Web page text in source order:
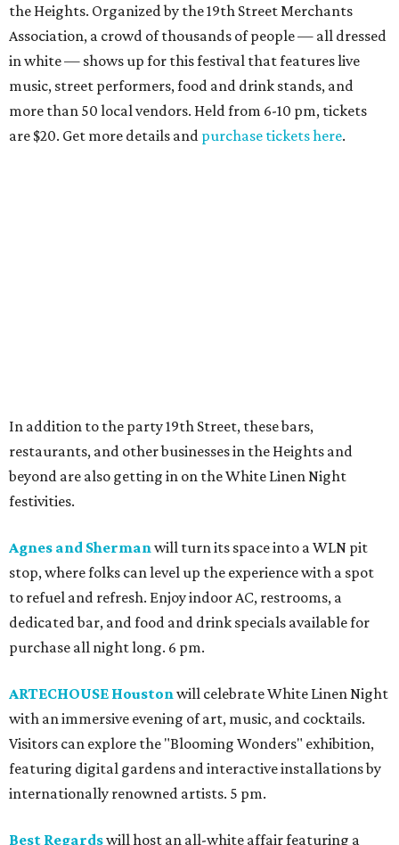
the Heights. Organized by the 19th Street Merchants
Association, a crowd of thousands of people — all dressed
in white — shows up for this festival that features live
music, street performers, food and drink stands, and
more than 50 local vendors. Held from 6-10 pm, tickets
are $20. Get more details and purchase tickets here.
In addition to the party 19th Street, these bars,
restaurants, and other businesses in the Heights and
beyond are also getting in on the White Linen Night
festivities.
Agnes and Sherman will turn its space into a WLN pit
stop, where folks can level up the experience with a spot
to refuel and refresh. Enjoy indoor AC, restrooms, a
dedicated bar, and food and drink specials available for
purchase all night long. 6 pm.
ARTECHOUSE Houston will celebrate White Linen Night
with an immersive evening of art, music, and cocktails.
Visitors can explore the "Blooming Wonders" exhibition,
featuring digital gardens and interactive installations by
internationally renowned artists. 5 pm.
Best Regardswill host an all-white affair featuring a